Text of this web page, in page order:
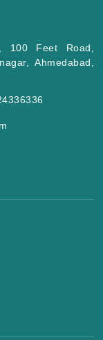
100 Feet Road,
Ahmedabad,